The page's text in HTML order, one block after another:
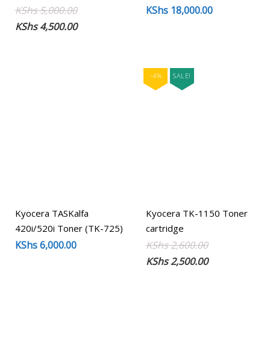
KShs5,000.00Original
price
KShs4,500.00
Current
price
KShs 18,000.00
Kyocera TASKalfa
420i/520i Toner (TK-725)
KShs6,000.00
-4% SALE!
Kyocera TK-1150 Toner
cartridge
KShs2,600.00Original
price
KShs2,500.00
Current
price